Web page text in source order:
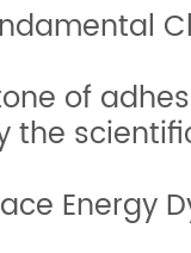
of
the
Energy